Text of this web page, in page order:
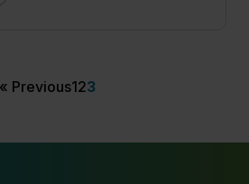
(#3), Speech-
« Previous123